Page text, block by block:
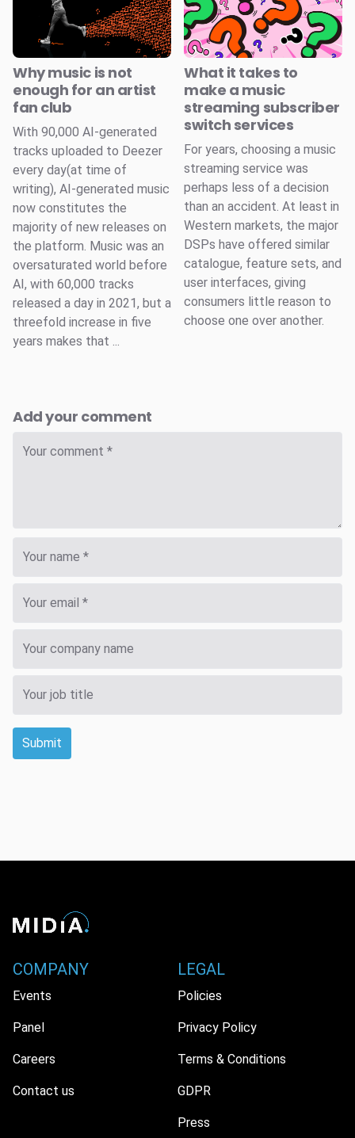
Why music is not
enough for an artist
fan club
With 90,000 AI-generated
tracks uploaded to Deezer
every day(at time of
writing), AI-generated music
now constitutes the
majority of new releases on
the platform. Music was an
oversaturated world before
AI, with 60,000 tracks
released a day in 2021, but a
threefold increase in five
years makes that ...
What it takes to
make a music
streaming subscriber
switch services
For years, choosing a music
streaming service was
perhaps less of a decision
than an accident. At least in
Western markets, the major
DSPs have offered similar
catalogue, feature sets, and
user interfaces, giving
consumers little reason to
choose one over another.
Add your comment
Submit
COMPANY
Events
Panel
Careers
Contact us
LEGAL
Policies
Privacy Policy
Terms & Conditions
GDPR
Press